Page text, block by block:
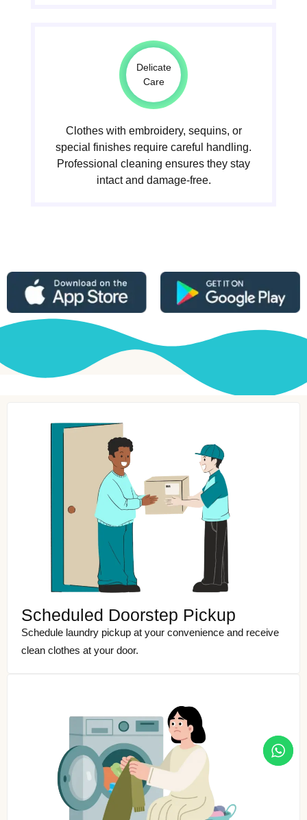
Delicate
Care
Clothes with embroidery, sequins, or
special finishes require careful handling.
Professional cleaning ensures they stay
intact and damage-free.
Scheduled Doorstep Pickup
Schedule laundry pickup at your convenience and receive
clean clothes at your door.